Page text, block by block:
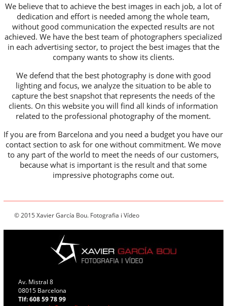
We believe that to achieve the best images in each job, a lot of
dedication and effort is needed among the whole team,
without good communication the expected results are not
achieved. We have the best team of photographers specialized
in each advertising sector, to project the best images that the
company wants to show its clients.
We defend that the best photography is done with good
lighting and focus, we analyze the situation to be able to
capture the best snapshot that represents the needs of the
clients. On this website you will find all kinds of information
related to the professional photography of the moment.
If you are from Barcelona and you need a budget you have our
contact section to ask for one without commitment. We move
to any part of the world to meet the needs of our customers,
because what is important is the result and that some
impressive photographs come out.
© 2015 Xavier García Bou. Fotografia i Vídeo
Av. Mistral 8
08015 Barcelona
Tlf: 608 59 78 99